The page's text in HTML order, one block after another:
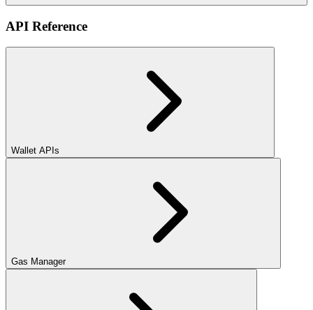
API Reference
Wallet APIs
Gas Manager